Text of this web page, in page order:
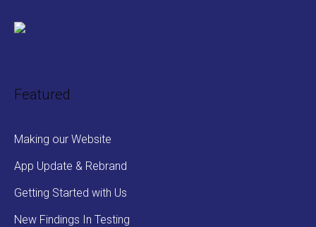
Featured
Making our Website
App Update & Rebrand
Getting Started with Us
New Findings In Testing